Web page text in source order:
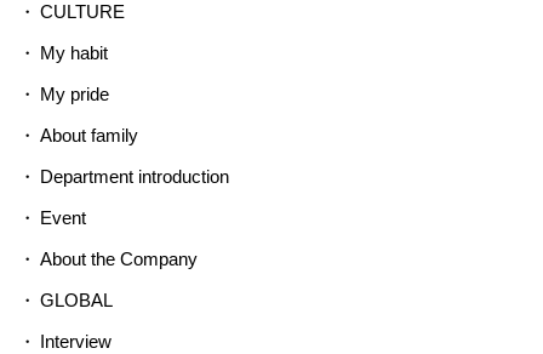
CULTURE
My habit
My pride
About family
Department introduction
Event
About the Company
GLOBAL
Interview